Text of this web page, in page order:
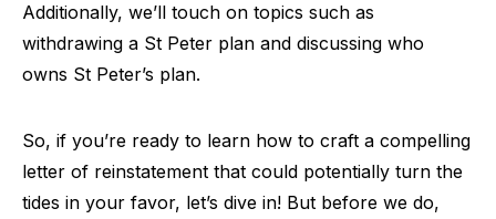
Additionally, we’ll touch on topics such as
withdrawing a St Peter plan and discussing who
owns St Peter’s plan.
So, if you’re ready to learn how to craft a compelling
letter of reinstatement that could potentially turn the
tides in your favor, let’s dive in! But before we do,